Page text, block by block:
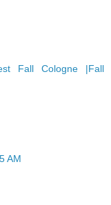
Fall Cologne |Fall
AM